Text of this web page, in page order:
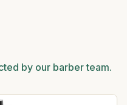
by our barber team.